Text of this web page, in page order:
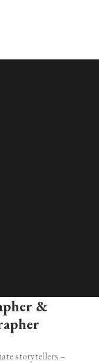
&
storytellers –